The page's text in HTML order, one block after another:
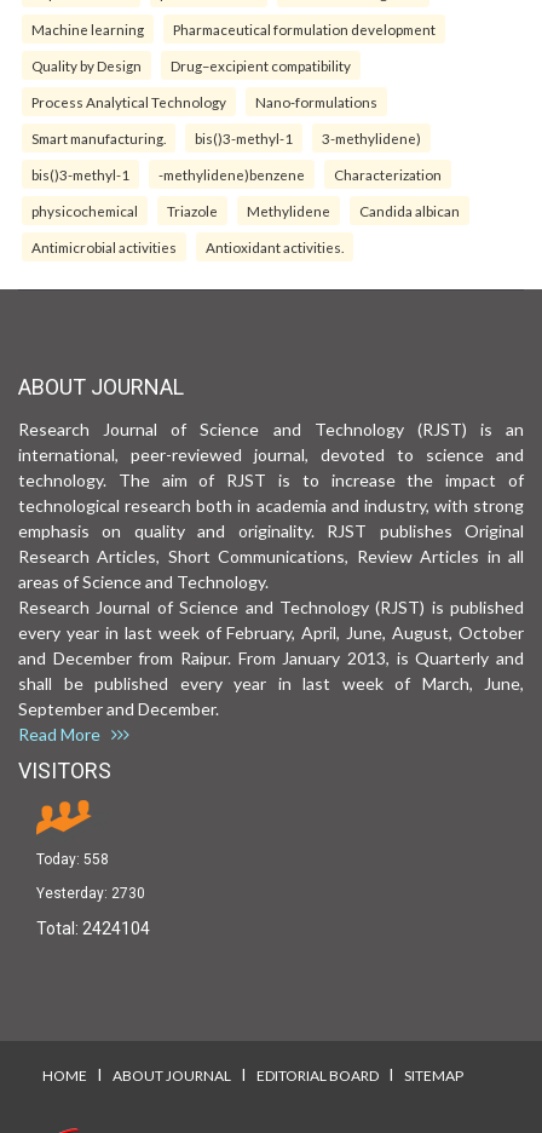
Machine learning Pharmaceutical formulation development
Quality by Design Drug–excipient compatibility
Process Analytical Technology Nano-formulations
Smart manufacturing. bis()3-methyl-1 3-methylidene)
bis()3-methyl-1 -methylidene)benzene Characterization
physicochemical Triazole Methylidene Candida albican
Antimicrobial activities Antioxidant activities.
ABOUT JOURNAL
Research Journal of Science and Technology (RJST) is an
international, peer-reviewed journal, devoted to science and
technology. The aim of RJST is to increase the impact of
technological research both in academia and industry, with strong
emphasis on quality and originality. RJST publishes Original
Research Articles, Short Communications, Review Articles in all
areas of Science and Technology.
Research Journal of Science and Technology (RJST) is published
every year in last week of February, April, June, August, October
and December from Raipur. From January 2013, is Quarterly and
shall be published every year in last week of March, June,
September and December.
Read More
VISITORS
Today: 558
Yesterday: 2730
Total: 2424104
HOME I ABOUT JOURNAL I EDITORIAL BOARD I SITEMAP